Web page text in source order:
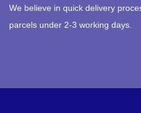
We believe in quick delivery
parcels under 2-3 working days.